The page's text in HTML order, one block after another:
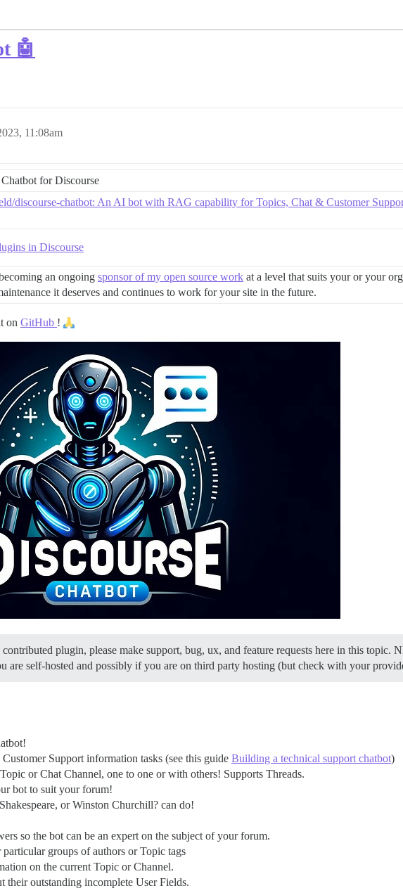
🤖
11:08am
for Discourse
discourse-chatbot: An AI bot with RAG capability for Topics, Chat & Customer
in Discourse
an ongoing sponsor of my open source work at a level that suits your or your
it deserves and continues to work for your site in the future.
on GitHub !
plugin, please make support, bug, ux, and feature requests here in this topic.
are self-hosted and possibly if you are on third party hosting (but check with your
Support information tasks (see this guide Building a technical support chatbot)
or Chat Channel, one to one or with others! Supports Threads.
bot to suit your forum!
or Winston Churchill? can do!
so the bot can be an expert on the subject of your forum.
groups of authors or Topic tags
on the current Topic or Channel.
their outstanding incomplete User Fields.